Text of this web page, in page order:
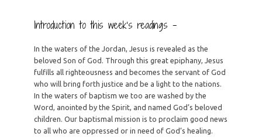
Introduction to this week’s readings –
In the waters of the Jordan, Jesus is revealed as the
beloved Son of God. Through this great epiphany, Jesus
fulfills all righteousness and becomes the servant of God
who will bring forth justice and be a light to the nations.
In the waters of baptism we too are washed by the
Word, anointed by the Spirit, and named God’s beloved
children. Our baptismal mission is to proclaim good news
to all who are oppressed or in need of God’s healing.